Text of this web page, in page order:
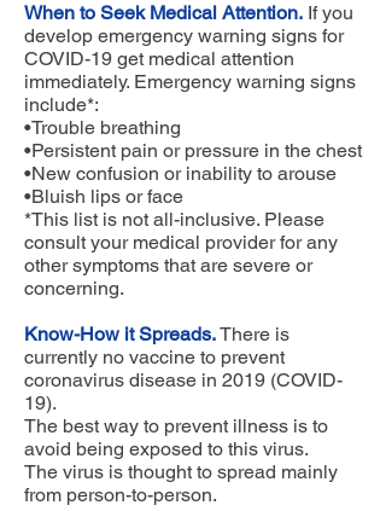
When to Seek Medical Attention. If you
develop emergency warning signs for
COVID-19 get medical attention
immediately. Emergency warning signs
include*:
•Trouble breathing
•Persistent pain or pressure in the chest
•New confusion or inability to arouse
•Bluish lips or face
*This list is not all-inclusive. Please
consult your medical provider for any
other symptoms that are severe or
concerning.
Know-How it Spreads. There is
currently no vaccine to prevent
coronavirus disease in 2019 (COVID-
19).
The best way to prevent illness is to
avoid being exposed to this virus.
The virus is thought to spread mainly
from person-to-person.